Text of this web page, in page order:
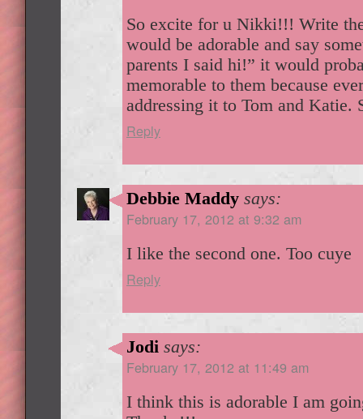
So excite for u Nikki!!! Write
would be adorable and say
parents I said hi!” it would
memorable to them because
addressing it to Tom and Katie.
Reply
Debbie Maddy says:
February 17, 2012 at 9:32 am
I like the second one. Too cuye
Reply
Jodi says:
February 17, 2012 at 11:49 am
I think this is adorable I am